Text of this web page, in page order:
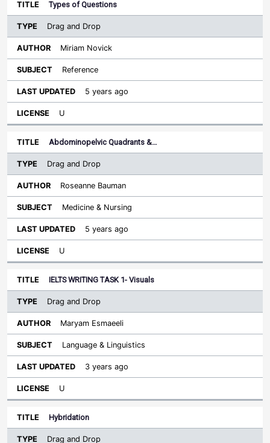
Types of Questions
Drag and Drop
Miriam Novick
Reference
5 years ago
U
Abdominopelvic Quadrants &…
Drag and Drop
Roseanne Bauman
Medicine & Nursing
5 years ago
U
IELTS WRITING TASK 1- Visuals
Drag and Drop
Maryam Esmaeeli
Language & Linguistics
3 years ago
U
Hybridation
Drag and Drop